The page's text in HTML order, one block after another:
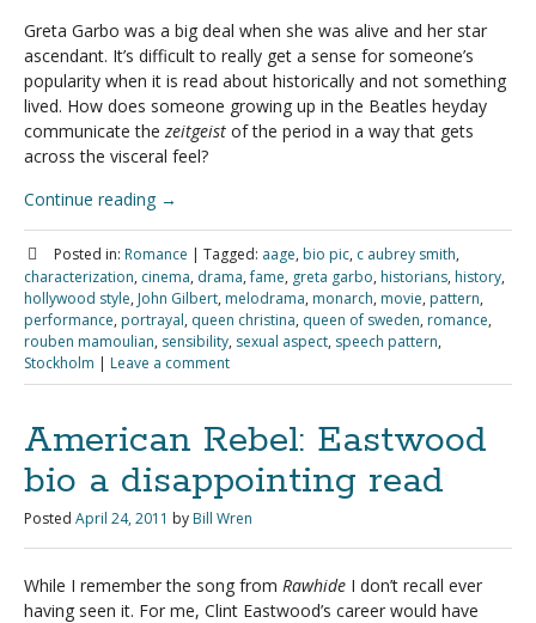
Greta Garbo was a big deal when she was alive and her star
ascendant. It’s difficult to really get a sense for someone’s
popularity when it is read about historically and not something
lived. How does someone growing up in the Beatles heyday
communicate thezeitgeist of the period in a way that gets
across the visceral feel?
Continue reading →
Posted in: Romance | Tagged: aage, bio pic, c aubrey smith,
characterization, cinema, drama,fame, greta garbo, historians, history,
hollywood style, John Gilbert, melodrama, monarch, movie, pattern,
performance, portrayal, queen christina, queen of sweden, romance,
rouben mamoulian, sensibility, sexual aspect, speech pattern,
Stockholm | Leave a comment
American Rebel: Eastwood
bio a disappointing read
Posted April 24, 2011 by Bill Wren
While I remember the song from Rawhide I don’t recall ever
having seen it. For me, Clint Eastwood’s career would have